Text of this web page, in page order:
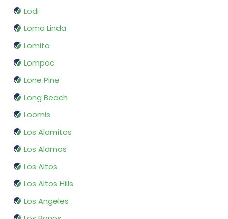
Lodi
Loma Linda
Lomita
Lompoc
Lone Pine
Long Beach
Loomis
Los Alamitos
Los Alamos
Los Altos
Los Altos Hills
Los Angeles